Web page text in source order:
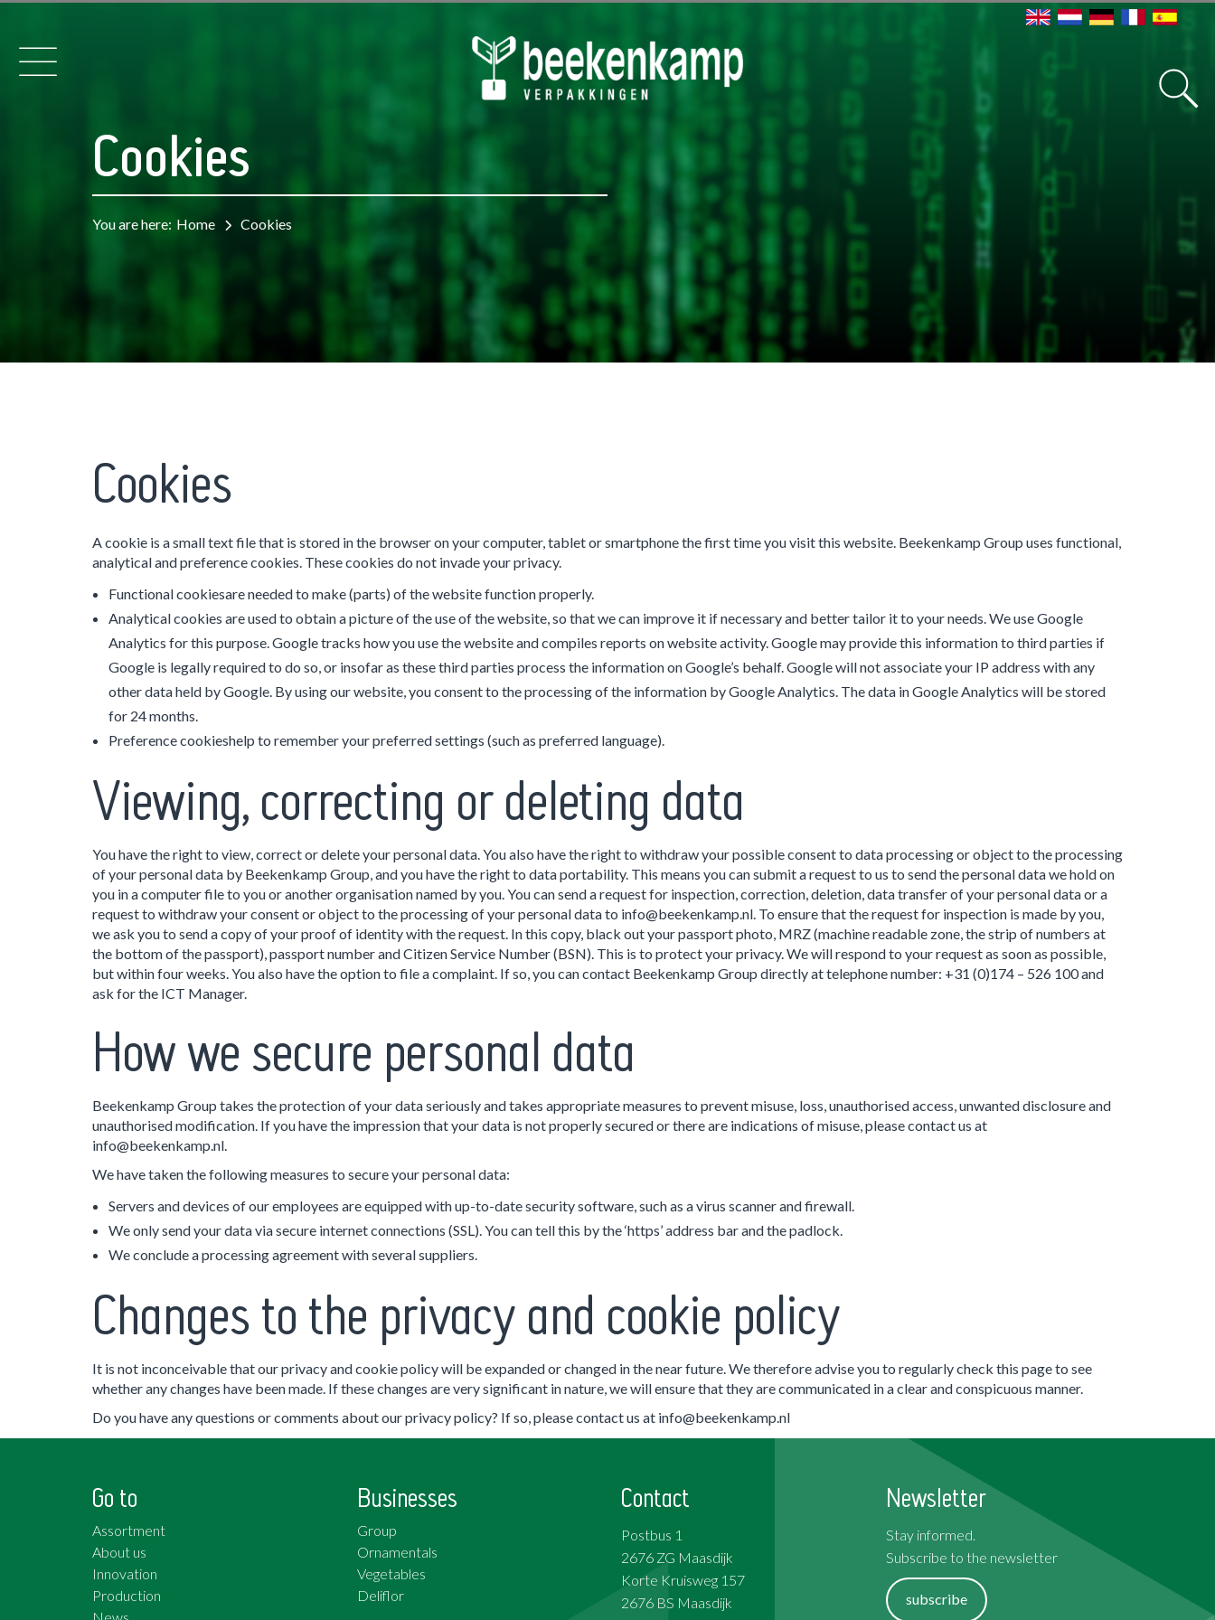
Cookies
You are here: Home Cookies
Cookies
A cookie is a small text file that is stored in the browser on your computer, tablet or smartphone the first time you visit this website. Beekenkamp Group uses functional,
analytical and preference cookies. These cookies do not invade your privacy.
Functional cookiesare needed to make (parts) of the website function properly.
Analytical cookies are used to obtain a picture of the use of the website, so that we can improve it if necessary and better tailor it to your needs. We use Google
Analytics for this purpose. Google tracks how you use the website and compiles reports on website activity. Google may provide this information to third parties if
Google is legally required to do so, or insofar as these third parties process the information on Google’s behalf. Google will not associate your IP address with any
other data held by Google. By using our website, you consent to the processing of the information by Google Analytics. The data in Google Analytics will be stored
for 24 months.
Preference cookieshelp to remember your preferred settings (such as preferred language).
Viewing, correcting or deleting data
You have the right to view, correct or delete your personal data. You also have the right to withdraw your possible consent to data processing or object to the processing
of your personal data by Beekenkamp Group, and you have the right to data portability. This means you can submit a request to us to send the personal data we hold on
you in a computer file to you or another organisation named by you. You can send a request for inspection, correction, deletion, data transfer of your personal data or a
request to withdraw your consent or object to the processing of your personal data to info@beekenkamp.nl. To ensure that the request for inspection is made by you,
we ask you to send a copy of your proof of identity with the request. In this copy, black out your passport photo, MRZ (machine readable zone, the strip of numbers at
the bottom of the passport), passport number and Citizen Service Number (BSN). This is to protect your privacy. We will respond to your request as soon as possible,
but within four weeks. You also have the option to file a complaint. If so, you can contact Beekenkamp Group directly at telephone number: +31 (0)174 – 526 100 and
ask for the ICT Manager.
How we secure personal data
Beekenkamp Group takes the protection of your data seriously and takes appropriate measures to prevent misuse, loss, unauthorised access, unwanted disclosure and
unauthorised modification. If you have the impression that your data is not properly secured or there are indications of misuse, please contact us at
info@beekenkamp.nl.
We have taken the following measures to secure your personal data:
Servers and devices of our employees are equipped with up-to-date security software, such as a virus scanner and firewall.
We only send your data via secure internet connections (SSL). You can tell this by the ‘https’ address bar and the padlock.
We conclude a processing agreement with several suppliers.
Changes to the privacy and cookie policy
It is not inconceivable that our privacy and cookie policy will be expanded or changed in the near future. We therefore advise you to regularly check this page to see
whether any changes have been made. If these changes are very significant in nature, we will ensure that they are communicated in a clear and conspicuous manner.
Do you have any questions or comments about our privacy policy? If so, please contact us at info@beekenkamp.nl
Go to
Assortment
About us
Innovation
Production
News
Businesses
Group
Ornamentals
Vegetables
Deliflor
Contact
Postbus 1
2676 ZG Maasdijk
Korte Kruisweg 157
2676 BS Maasdijk
Newsletter
Stay informed.
Subscribe to the newsletter
subscribe